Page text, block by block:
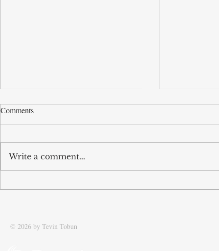
company GV Group
Comments
Write a comment...
© 2026 by Tevin Tobun